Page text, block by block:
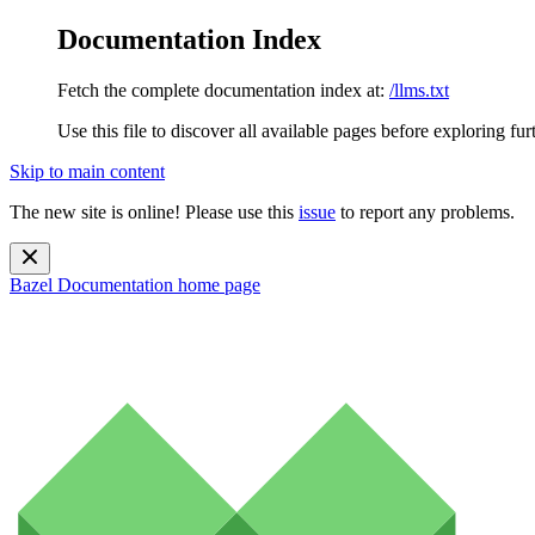
Documentation Index
Fetch the complete documentation index at: /llms.txt
Use this file to discover all available pages before exploring
Skip to main content
The new site is online! Please use this issue to report any problems.
Bazel Documentation home page